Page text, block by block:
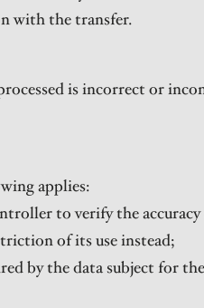
with the transfer.
is incorrect or
applies:
to verify the
of its use instead;
by the data subject for